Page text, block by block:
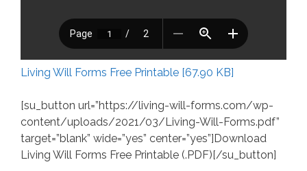
Living Will Forms Free Printable [67.90 KB]
[su_button url=”https://living-will-forms.com/wp-
content/uploads/2021/03/Living-Will-Forms.pdf”
target=”blank” wide=”yes” center=”yes”]Download
Living Will Forms Free Printable (.PDF)[/su_button]